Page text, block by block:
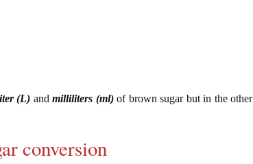
(L) and milliliters (ml)of brown sugar but in the other
conversion